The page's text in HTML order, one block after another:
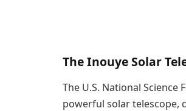
The Inouye Solar
The U.S. National Science
powerful solar telescope,